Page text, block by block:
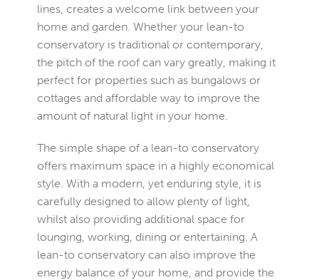
lines, creates a welcome link between your
home and garden. Whether your lean-to
conservatory is traditional or contemporary,
the pitch of the roof can vary greatly, making it
perfect for properties such as bungalows or
cottages and affordable way to improve the
amount of natural light in your home.
The simple shape of a lean-to conservatory
offers maximum space in a highly economical
style. With a modern, yet enduring style, it is
carefully designed to allow plenty of light,
whilst also providing additional space for
lounging, working, dining or entertaining. A
lean-to conservatory can also improve the
energy balance of your home, and provide the